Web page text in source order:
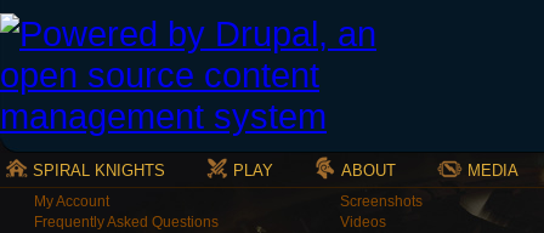
SPIRAL KNIGHTS PLAY ABOUT MEDIA
My Account
Frequently Asked Questions
Screenshots
Videos